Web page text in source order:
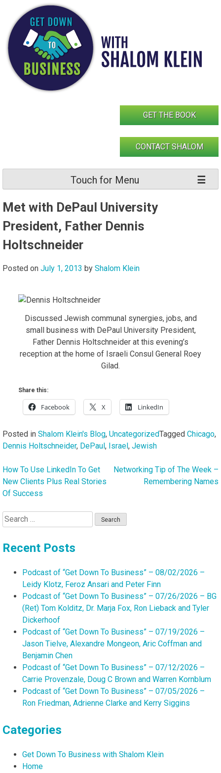
content
GET THE BOOK
CONTACT SHALOM
Touch for Menu
Met with DePaul University
President, Father Dennis
Holtschneider
Posted on July 1, 2013 by Shalom Klein
Discussed Jewish communal synergies, jobs, and
small business with DePaul University President,
Father Dennis Holtschneider at this evening’s
reception at the home of Israeli Consul General Roey
Gilad.
Share this:
Facebook X LinkedIn
Posted in Shalom Klein's Blog, UncategorizedTagged Chicago,
Dennis Holtschneider, DePaul , Israel , Jewish
Post
navigation
How To Use LinkedIn To Get
New Clients Plus Real Stories
Of Success
Networking Tip of The Week –
Remembering Names
Search
for:
Recent Posts
Podcast of “Get Down To Business” – 08/02/2026 –
Leidy Klotz, Feroz Ansari and Peter Finn
Podcast of “Get Down To Business” – 07/26/2026 – BG
(Ret) Tom Kolditz, Dr. Marja Fox, Ron Lieback and Tyler
Dickerhoof
Podcast of “Get Down To Business” – 07/19/2026 –
Jason Tielve, Alexandre Mongeon, Aric Coffman and
Benjamin Chen
Podcast of “Get Down To Business” – 07/12/2026 –
Carrie Provenzale, Doug C Brown and Warren Kornblum
Podcast of “Get Down To Business” – 07/05/2026 –
Ron Friedman, Adrienne Clarke and Kerry Siggins
Categories
Get Down To Business with Shalom Klein
Home